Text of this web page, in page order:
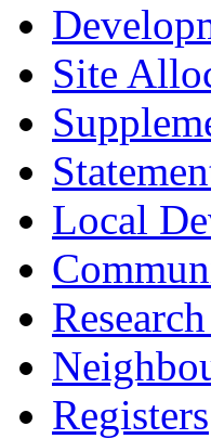
Site
Local
Registers